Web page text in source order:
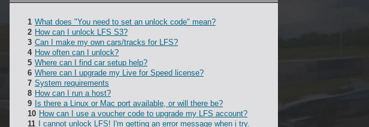
What does "You need to set an unlock code" mean?
How can I unlock LFS S3?
Can I make my own cars/tracks for LFS?
How often can I unlock?
Where can I find car setup help?
Where can I upgrade my Live for Speed license?
System requirements
How can I run a host?
Is there a Linux or Mac port available, or will there be?
How can I use a voucher code to upgrade my LFS account?
I cannot unlock LFS! I'm getting an error message when i try.